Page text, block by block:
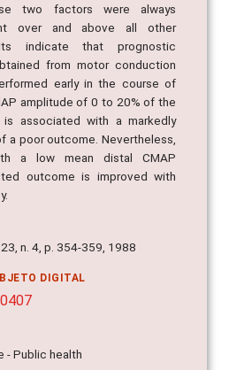
two factors were always
over and above all other
indicate that prognostic
from motor conduction
early in the course of
amplitude of 0 to 20% of the
associated with a markedly
a poor outcome. Nevertheless,
a low mean distal CMAP
outcome is improved with
n. 4, p. 354-359, 1988
DIGITAL
- Public health